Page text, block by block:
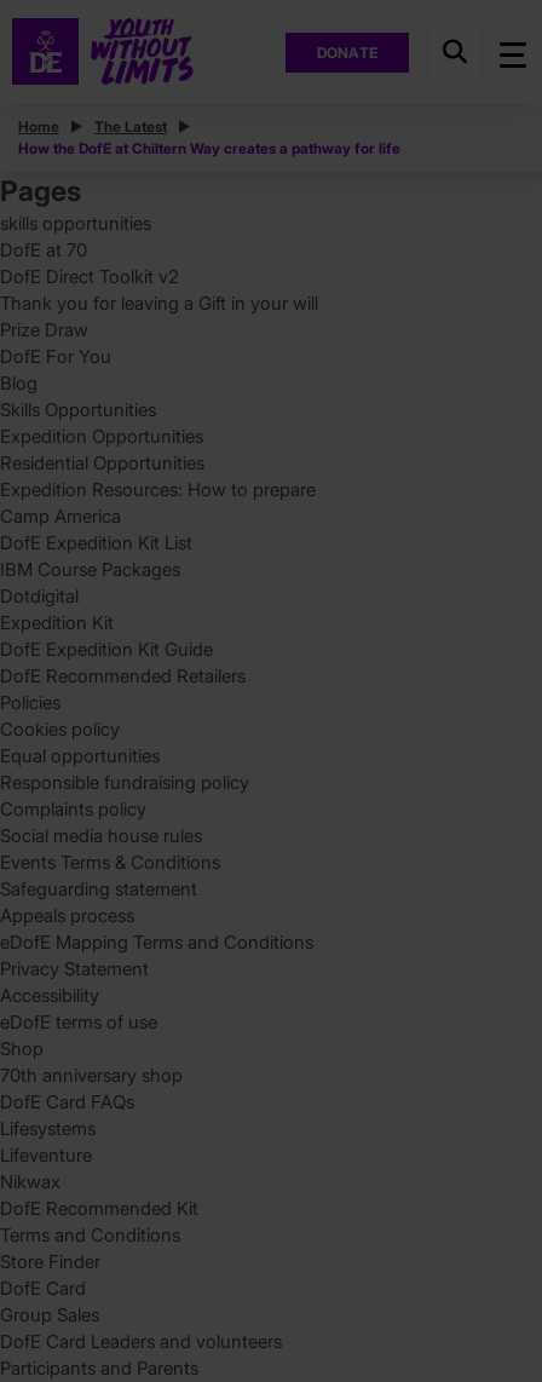
DONATE
Home
The Latest
How the DofE at Chiltern Way creates a pathway for life
Posts
Search
for:
Pages
skills opportunities
DofE at 70
DofE Direct Toolkit v2
Thank you for leaving a Gift in your will
Prize Draw
DofE For You
Blog
Skills Opportunities
Expedition Opportunities
Residential Opportunities
Expedition Resources: How to prepare
Camp America
DofE Expedition Kit List
IBM Course Packages
Dotdigital
Expedition Kit
DofE Expedition Kit Guide
DofE Recommended Retailers
Policies
Cookies policy
Equal opportunities
Responsible fundraising policy
Complaints policy
Social media house rules
Events Terms & Conditions
Safeguarding statement
Appeals process
eDofE Mapping Terms and Conditions
Privacy Statement
Accessibility
eDofE terms of use
Shop
70th anniversary shop
DofE Card FAQs
Lifesystems
Lifeventure
Nikwax
DofE Recommended Kit
Terms and Conditions
Store Finder
DofE Card
Group Sales
DofE Card Leaders and volunteers
Participants and Parents